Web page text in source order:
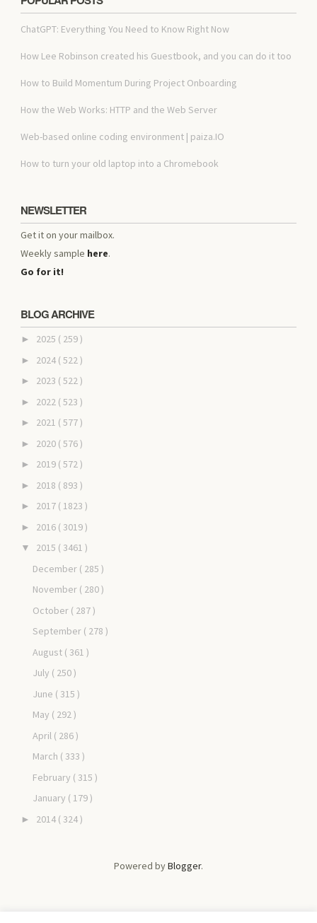
ChatGPT: Everything You Need to Know Right Now
How Lee Robinson created his Guestbook, and you can do it too
How to Build Momentum During Project Onboarding
How the Web Works: HTTP and the Web Server
Web-based online coding environment | paiza.IO
How to turn your old laptop into a Chromebook
NEWSLETTER
Get it on your mailbox.
Weekly sample here.
Go for it!
BLOG ARCHIVE
► 2025 ( 259 )
► 2024 ( 522 )
► 2023 ( 522 )
► 2022 ( 523 )
► 2021 ( 577 )
► 2020 ( 576 )
► 2019 ( 572 )
► 2018 ( 893 )
► 2017 ( 1823 )
► 2016 ( 3019 )
▼ 2015 ( 3461 )
December ( 285 )
November ( 280 )
October ( 287 )
September ( 278 )
August ( 361 )
July ( 250 )
June ( 315 )
May ( 292 )
April ( 286 )
March ( 333 )
February ( 315 )
January ( 179 )
► 2014 ( 324 )
Powered byBlogger.